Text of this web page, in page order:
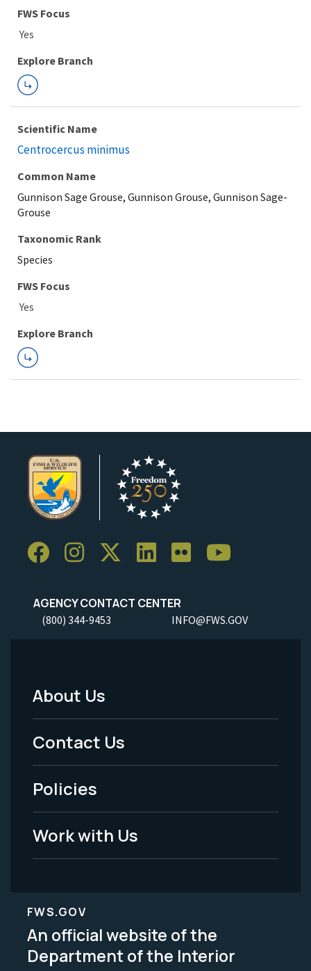
Explore Branch
Scientific Name
Centrocercus minimus
Common Name
Gunnison Sage Grouse, Gunnison Grouse, Gunnison Sage-
Grouse
Taxonomic Rank
Species
FWS Focus
Explore Branch
AGENCY CONTACT CENTER
(800) 344-9453 INFO@FWS.GOV
Footer
Menu
-
Legal
About Us
Contact Us
Policies
Work with Us
FWS.GOV
An official website of the
Department of the Interior